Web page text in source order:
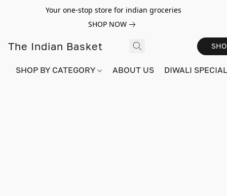
Your one-stop store for indian groceries
SHOP NOW
The Indian Basket
SHOP BY CATEGORY ABOUT US DIWALI